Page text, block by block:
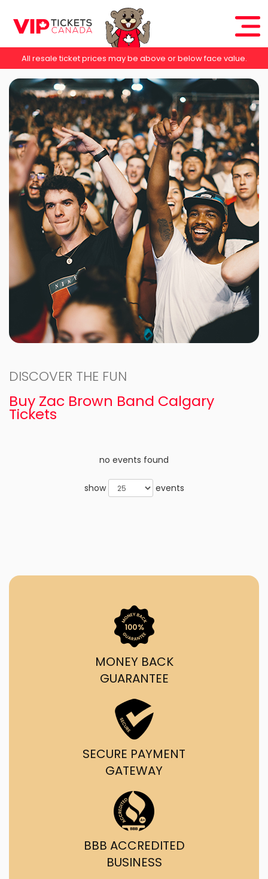
All resale ticket prices may be above or below face value.
DISCOVER THE FUN
Buy Zac Brown Band Calgary
Tickets
no events found
show events
MONEY BACK
GUARANTEE
SECURE PAYMENT
GATEWAY
BBB ACCREDITED
BUSINESS